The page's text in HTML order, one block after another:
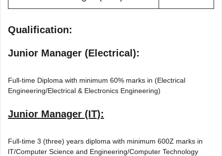
Qualification:
Junior Manager (Electrical):
Full-time Diploma with minimum 60% marks in (Electrical
Engineering/Electrical & Electronics Engineering)
Junior Manager (IT):
Full-time 3 (three) years diploma with minimum 600Z marks in
lT/Computer Science and Engineering/Computer Technology